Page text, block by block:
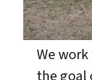
We